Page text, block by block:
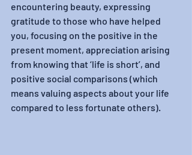
encountering beauty, expressing
gratitude to those who have helped
you, focusing on the positive in the
present moment, appreciation arising
from knowing that ‘life is short’, and
positive social comparisons (which
means valuing aspects about your life
compared to less fortunate others).